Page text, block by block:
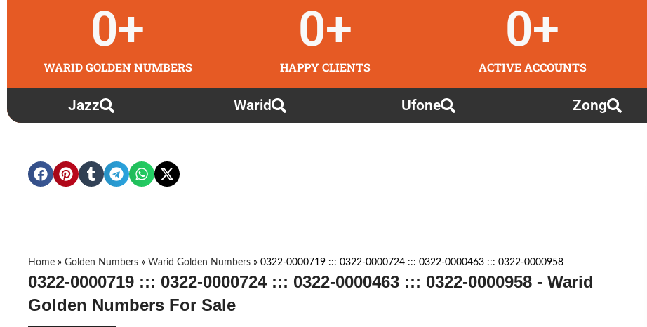
WARID GOLDEN NUMBERS
0+
HAPPY CLIENTS
0+
ACTIVE ACCOUNTS
0+
Jazz Warid Ufone Zong
Home » Golden Numbers » Warid Golden Numbers » 0322-0000719 ::: 0322-0000724 ::: 0322-0000463 ::: 0322-0000958
0322-0000719 ::: 0322-0000724 ::: 0322-0000463 ::: 0322-0000958 - Warid
Golden Numbers For Sale